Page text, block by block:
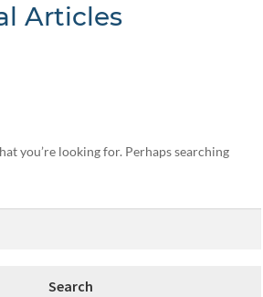
Articles
you’re looking for. Perhaps searching